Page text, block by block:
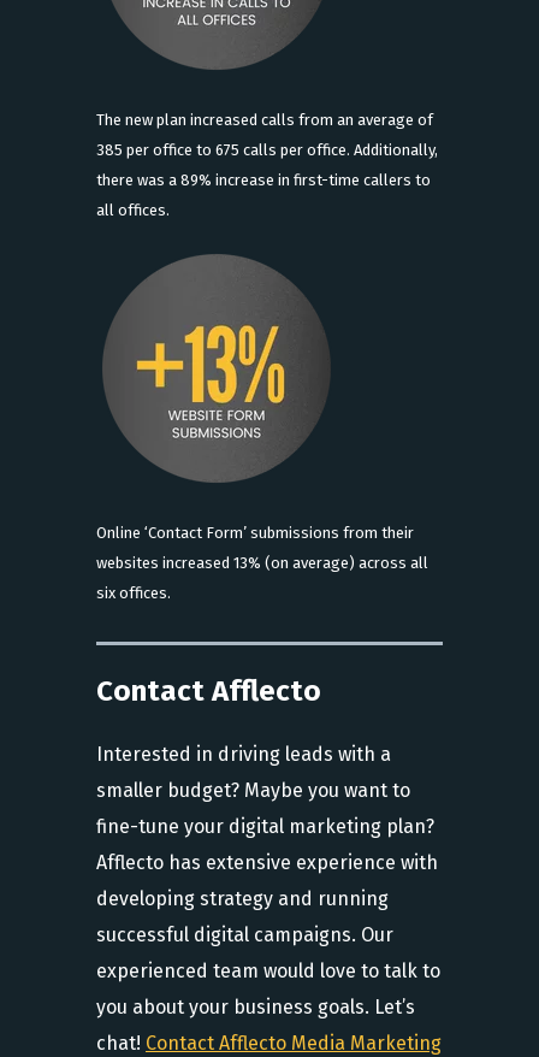
The new plan increased calls from an average of
385 per office to 675 calls per office. Additionally,
there was a 89% increase in first-time callers to
all offices.
Online ‘Contact Form’ submissions from their
websites increased 13% (on average) across all
six offices.
Contact Afflecto
Interested in driving leads with a
smaller budget? Maybe you want to
fine-tune your digital marketing plan?
Afflecto has extensive experience with
developing strategy and running
successful digital campaigns. Our
experienced team would love to talk to
you about your business goals. Let’s
chat! Contact Afflecto Media Marketing